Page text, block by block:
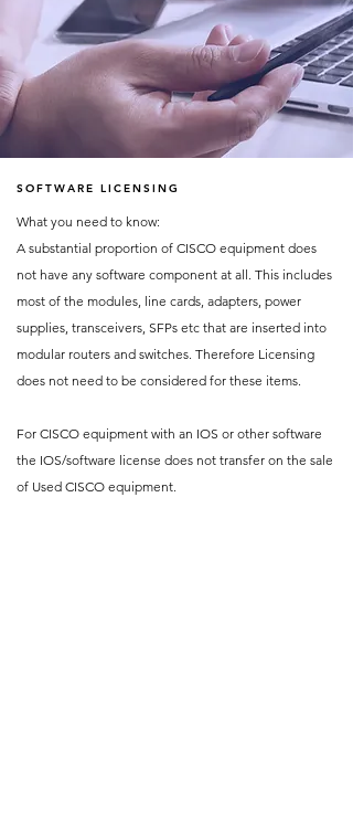
SOFTWARE LICENSING
What you need to know:
A substantial proportion of CISCO equipment does
not have any software component at all. This includes
most of the modules, line cards, adapters, power
supplies, transceivers, SFPs etc that are inserted into
modular routers and switches. Therefore Licensing
does not need to be considered for these items.
For CISCO equipment with an IOS or other software
the IOS/software license does not transfer on the sale
of Used CISCO equipment.